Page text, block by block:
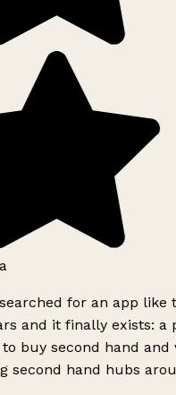
for an app like
and it finally exists: a
buy second hand and
second hand hubs